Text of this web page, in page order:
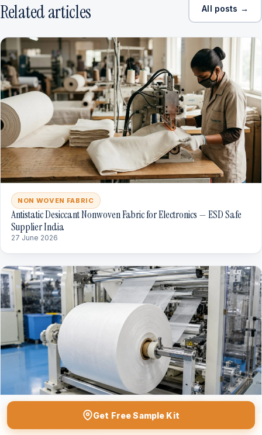
Get Free Sample Kit
Related articles All posts →
NON WOVEN FABRIC
Antistatic Desiccant Nonwoven Fabric for Electronics — ESD Safe
Supplier India
27 June 2026
NON WOVEN FABRIC